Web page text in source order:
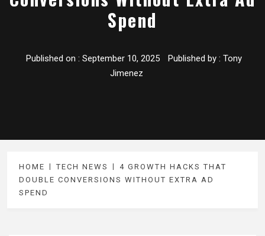
Spend
Published on : September 10, 2025 Published by : Tony
Jimenez
HOME TECH NEWS
4 GROWTH HACKS THAT
DOUBLE CONVERSIONS WITHOUT EXTRA AD
SPEND